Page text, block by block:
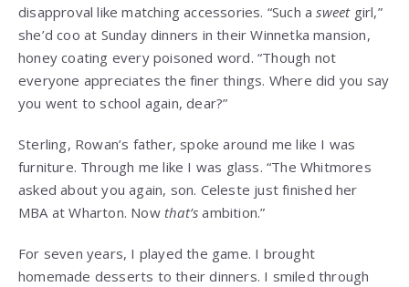
disapproval like matching accessories. “Such asweetgirl,”
she’d coo at Sunday dinners in their Winnetka mansion,
honey coating every poisoned word. “Though not
everyone appreciates the finer things. Where did you say
you went to school again, dear?”
Sterling, Rowan’s father, spoke around me like I was
furniture. Through me like I was glass. “The Whitmores
asked about you again, son. Celeste just finished her
MBA at Wharton. Now that’s ambition.”
For seven years, I played the game. I brought
homemade desserts to their dinners. I smiled through